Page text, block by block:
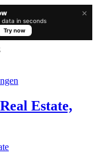
×
in seconds
Try now
Estate,